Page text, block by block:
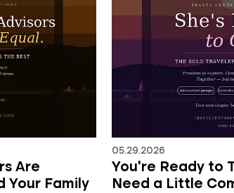
Are
Your Family
05.29.2026
You're Ready to
Need a Little